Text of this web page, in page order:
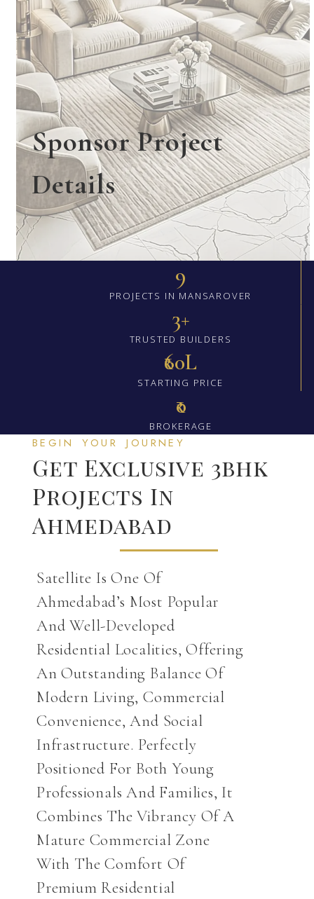
Sponsor Project
Details
9
PROJECTS IN MANSAROVER
3+
TRUSTED BUILDERS
₹60L
STARTING PRICE
₹0
BROKERAGE
BEGIN YOUR JOURNEY
Get Exclusive 3bhk
Projects In
Ahmedabad
Satellite Is One Of
Ahmedabad’s Most Popular
And Well-Developed
Residential Localities, Offering
An Outstanding Balance Of
Modern Living, Commercial
Convenience, And Social
Infrastructure. Perfectly
Positioned For Both Young
Professionals And Families, It
Combines The Vibrancy Of A
Mature Commercial Zone
With The Comfort Of
Premium Residential